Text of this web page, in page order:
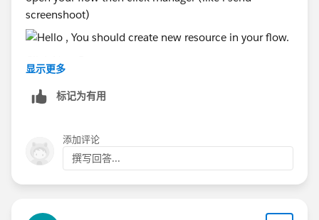
screenshoot)
Click New Resource
Select:
Resource Type: Formula
Is that will solve your problem? Please give me
feedback.
显示更多
标记为有用
添加评论
撰写回答...